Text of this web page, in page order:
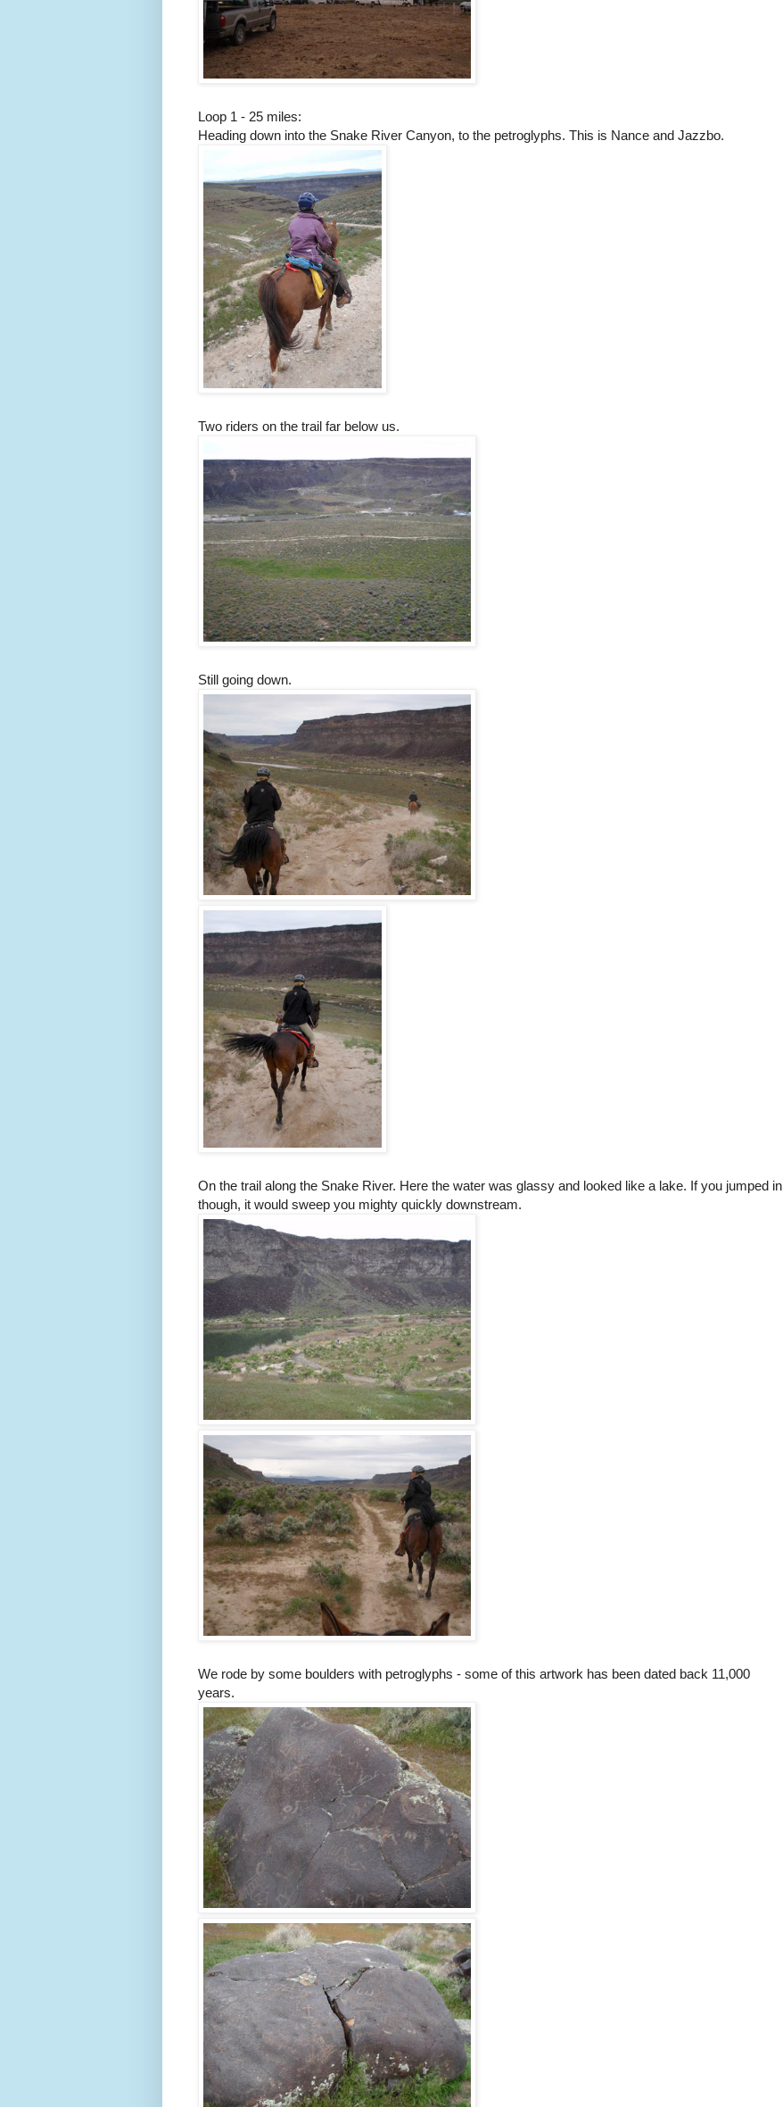
Loop 1 - 25 miles:
Heading down into the Snake River Canyon, to the petroglyphs. This is Nance and Jazzbo.
Two riders on the trail far below us.
Still going down.
On the trail along the Snake River. Here the water was glassy and looked like a lake. If you jumped in
though, it would sweep you mighty quickly downstream.
We rode by some boulders with petroglyphs - some of this artwork has been dated back 11,000
years.